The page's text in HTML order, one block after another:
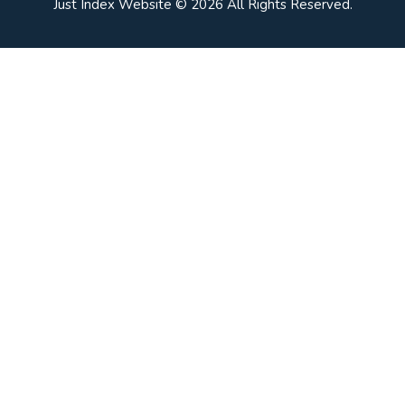
Just Index Website © 2026 All Rights Reserved.